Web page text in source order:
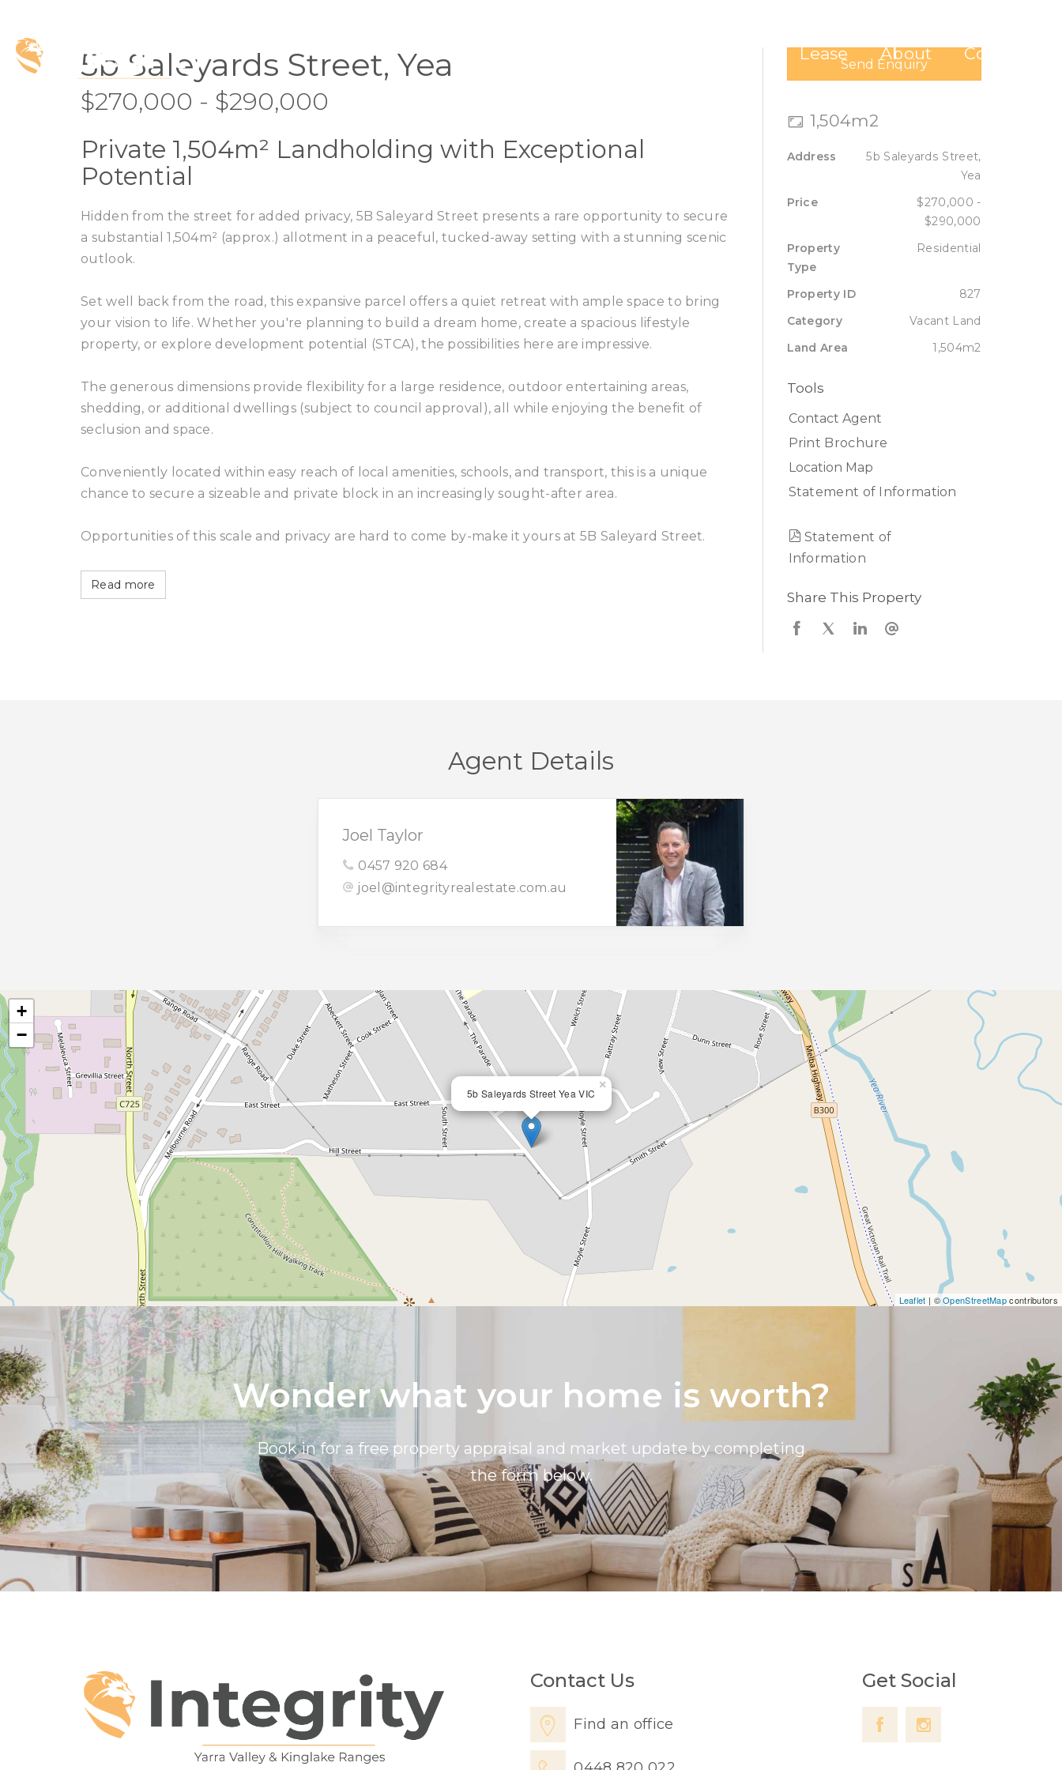
Sell Lease About Contact
5b Saleyards Street, Yea
$270,000 - $290,000
Private 1,504m² Landholding with Exceptional
Potential
Hidden from the street for added privacy, 5B Saleyard Street presents a rare opportunity to secure
a substantial 1,504m² (approx.) allotment in a peaceful, tucked-away setting with a stunning scenic
outlook.
Set well back from the road, this expansive parcel offers a quiet retreat with ample space to bring
your vision to life. Whether you're planning to build a dream home, create a spacious lifestyle
property, or explore development potential (STCA), the possibilities here are impressive.
The generous dimensions provide flexibility for a large residence, outdoor entertaining areas,
shedding, or additional dwellings (subject to council approval), all while enjoying the benefit of
seclusion and space.
Conveniently located within easy reach of local amenities, schools, and transport, this is a unique
chance to secure a sizeable and private block in an increasingly sought-after area.
Opportunities of this scale and privacy are hard to come by-make it yours at 5B Saleyard Street.
Read more
Send Enquiry
1,504m2
Address
5b Saleyards Street,
Yea
Price
$270,000 -
$290,000
Property
Type
Residential
Property ID 827
Category Vacant Land
Land Area 1,504m2
Tools
Contact Agent
Print Brochure
Location Map
Statement of Information
Statement of
Information
Share This Property
Agent Details
Joel Taylor
0457 920 684
joel@integrityrealestate.com.au
5b Saleyards Street Yea VIC
×
+
−
Leaflet | ©OpenStreetMapcontributors
Wonder what your home is worth?
Book in for a free property appraisal and market update by completing
the form below.
Contact Us
Find an office
Get Social